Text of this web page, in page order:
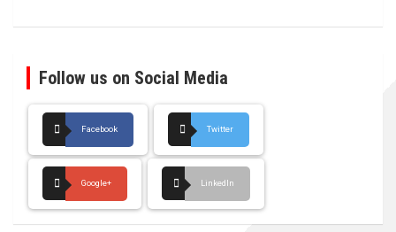
Follow us on Social Media
Facebook Twitter
Google+ LinkedIn